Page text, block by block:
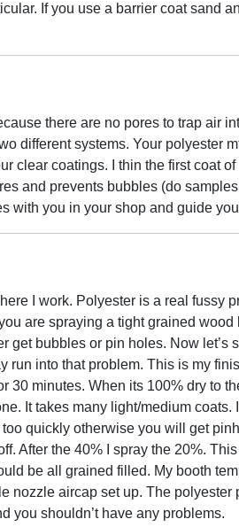
If you use a barrier coat sand
there are no pores to trap air
different systems. Your polyester
clear coatings. I thin the first coat
and prevents bubbles (do
with you in your shop and guide
I work. Polyester is a real fussy
are spraying a tight grained wood
get bubbles or pin holes. Now let’s
run into that problem. This is my
30 minutes. When its 100% dry to
It takes many light/medium coats.
too quickly otherwise you will get
After the 40% I spray the 20%.
be all grained filled. My booth
nozzle aircap set up. The polyester
you shouldn’t have any problems.